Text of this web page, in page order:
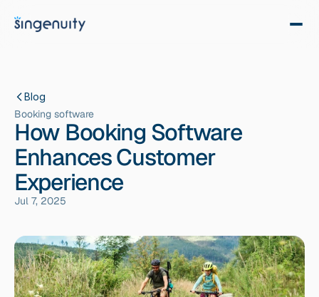
Blog
Booking software
How Booking Software
Enhances Customer
Experience
Jul 7, 2025